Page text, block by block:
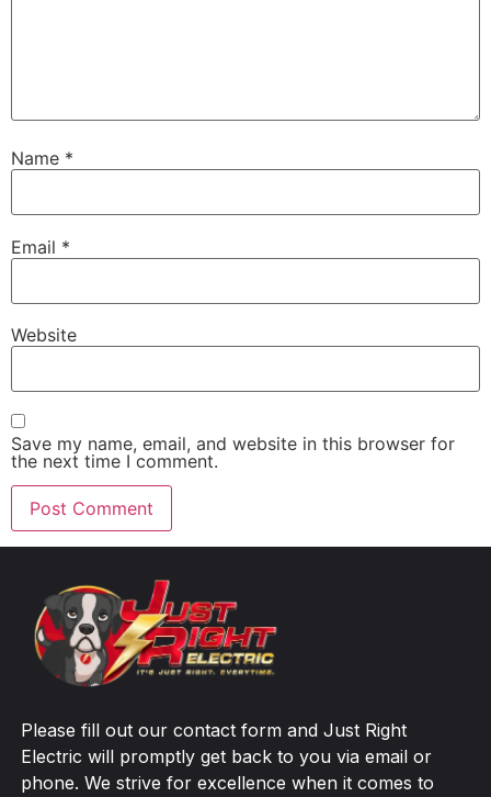
Name *
Email *
Website
Save my name, email, and website in this browser for
the next time I comment.
Please fill out our contact form and Just Right
Electric will promptly get back to you via email or
phone. We strive for excellence when it comes to